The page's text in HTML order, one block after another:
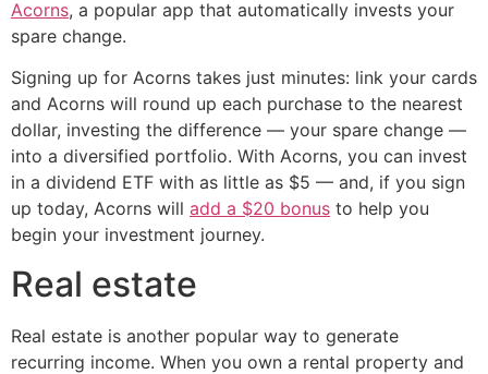
Acorns, a popular app that automatically invests your
spare change.
Signing up for Acorns takes just minutes: link your cards
and Acorns will round up each purchase to the nearest
dollar, investing the difference — your spare change —
into a diversified portfolio. With Acorns, you can invest
in a dividend ETF with as little as $5 — and, if you sign
up today, Acorns will add a $20 bonus to help you
begin your investment journey.
Real estate
Real estate is another popular way to generate
recurring income. When you own a rental property and